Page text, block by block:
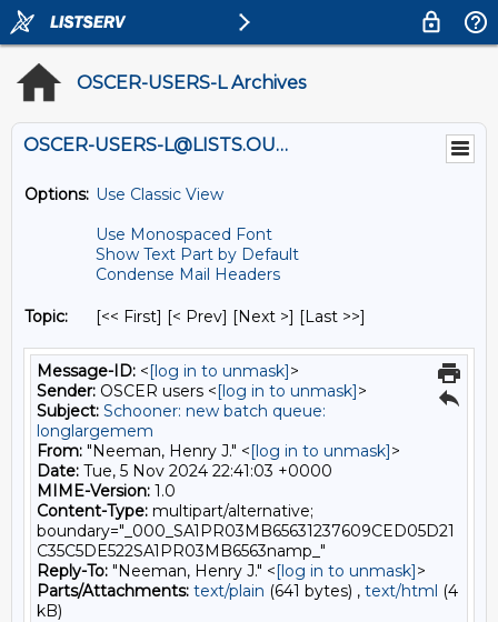
OSCER-USERS-L Archives
OSCER-USERS-L@LISTS.OU.EDU
Options: Use Classic View
Use Monospaced Font
Show Text Part by Default
Condense Mail Headers
Topic: [<< First] [< Prev] [Next >] [Last >>]
Message-ID: <[log in to unmask]>
Sender: OSCER users <[log in to unmask]>
Subject: Schooner: new batch queue:
longlargemem
From: "Neeman, Henry J." <[log in to unmask]>
Date: Tue, 5 Nov 2024 22:41:03 +0000
MIME-Version: 1.0
Content-Type: multipart/alternative;
boundary="_000_SA1PR03MB65631237609CED05D21
C35C5DE522SA1PR03MB6563namp_"
Reply-To: "Neeman, Henry J." <[log in to unmask]>
Parts/Attachments: text/plain (641 bytes) , text/html (4
kB)